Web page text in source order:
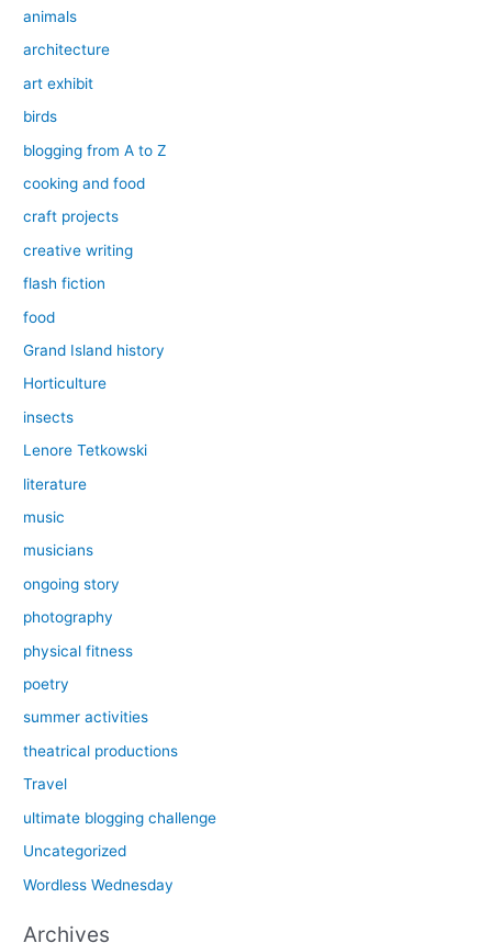
animals
architecture
art exhibit
birds
blogging from A to Z
cooking and food
craft projects
creative writing
flash fiction
food
Grand Island history
Horticulture
insects
Lenore Tetkowski
literature
music
musicians
ongoing story
photography
physical fitness
poetry
summer activities
theatrical productions
Travel
ultimate blogging challenge
Uncategorized
Wordless Wednesday
Archives